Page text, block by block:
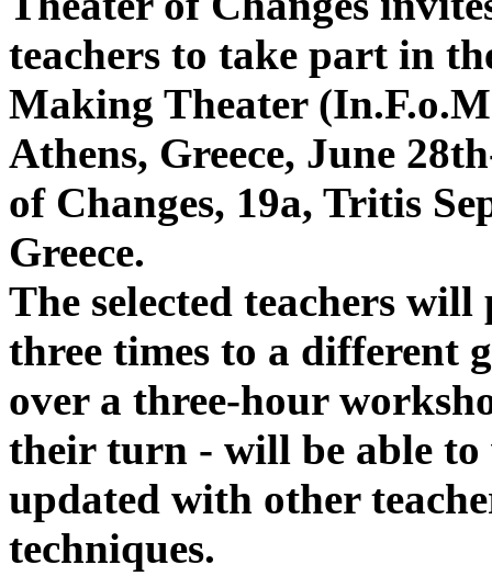
teachers to take part in
Making Theater
Athens, Greece, June
of Changes, 19a, Tritis
Greece.
The selected teachers
three times to a different
over a three-hour
their turn - will be able to
updated with other
techniques.